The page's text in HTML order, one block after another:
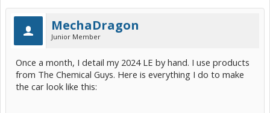
MechaDragon
Junior Member
Once a month, I detail my 2024 LE by hand. I use products
from The Chemical Guys. Here is everything I do to make
the car look like this: